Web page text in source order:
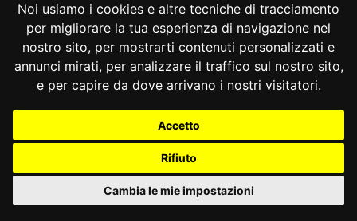
Noi usiamo i cookies e altre tecniche di tracciamento
per migliorare la tua esperienza di navigazione nel
nostro sito, per mostrarti contenuti personalizzati e
annunci mirati, per analizzare il traffico sul nostro sito,
e per capire da dove arrivano i nostri visitatori.
Accetto
Rifiuto
Cambia le mie impostazioni
The referring judge identifies, as an adequate
alternative solution, the replacement of the
challenged penalty with a fine in an amount
equal to that of the administrative pecuniary
sanction applicable in the simple case of driving
without a license, pursuant to art. 1, paragraph
5, letter b), of Legislative Decree No. 8 of 2016
(from 5,000 to 30,000 euros). The significant
breadth of the statutory range would allow for
the continued criminal relevance of the act